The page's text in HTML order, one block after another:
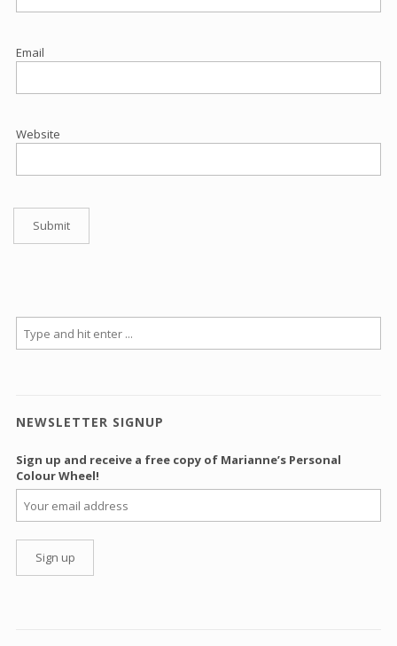
Email
Website
NEWSLETTER SIGNUP
Sign up and receive a free copy of Marianne’s Personal
Colour Wheel!